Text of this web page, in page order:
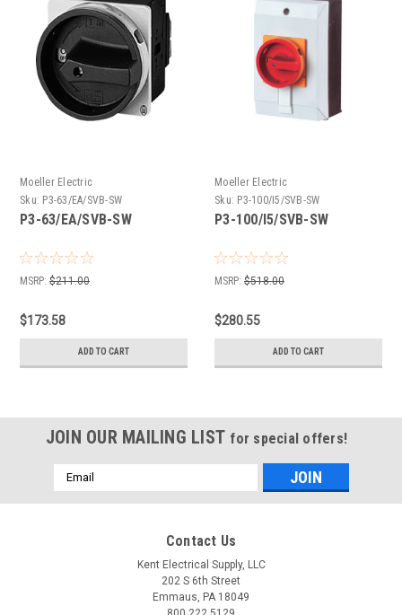
Moeller Electric
Sku: P3-63/EA/SVB-SW
P3-63/EA/SVB-SW
MSRP: $211.00
$173.58
ADD TO CART
Moeller Electric
Sku: P3-100/I5/SVB-SW
P3-100/I5/SVB-SW
MSRP: $518.00
$280.55
ADD TO CART
JOIN OUR MAILING LIST for special offers!
Email
Address
Contact Us
Kent Electrical Supply, LLC
202 S 6th Street
Emmaus, PA 18049